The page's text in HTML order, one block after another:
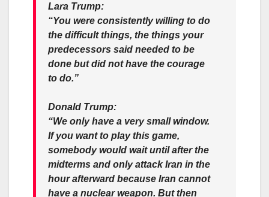
Lara Trump:
“You were consistently willing to do
the difficult things, the things your
predecessors said needed to be
done but did not have the courage
to do.”
Donald Trump:
“We only have a very small window.
If you want to play this game,
somebody would wait until after the
midterms and only attack Iran in the
hour afterward because Iran cannot
have a nuclear weapon. But then